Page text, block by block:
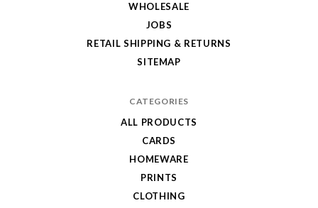
WHOLESALE
JOBS
RETAIL SHIPPING & RETURNS
SITEMAP
CATEGORIES
ALL PRODUCTS
CARDS
HOMEWARE
PRINTS
CLOTHING